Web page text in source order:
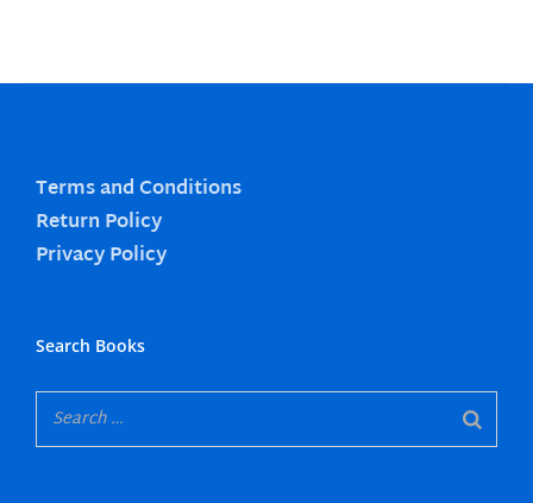
Terms and Conditions
Return Policy
Privacy Policy
Search Books